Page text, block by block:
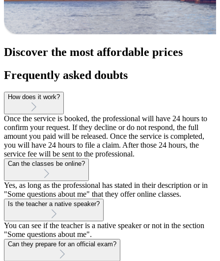
Discover the most affordable prices
Frequently asked doubts
How does it work?
Once the service is booked, the professional will have 24 hours to
confirm your request. If they decline or do not respond, the full
amount you paid will be released. Once the service is completed,
you will have 24 hours to file a claim. After those 24 hours, the
service fee will be sent to the professional.
Can the classes be online?
Yes, as long as the professional has stated in their description or in
"Some questions about me" that they offer online classes.
Is the teacher a native speaker?
You can see if the teacher is a native speaker or not in the section
"Some questions about me".
Can they prepare for an official exam?